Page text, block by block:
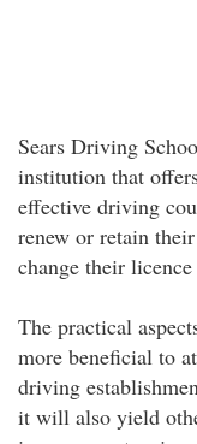
Sears Driving
institution that
effective driving
renew or retain
change their
The practical
more beneficial to
driving
it will also yield